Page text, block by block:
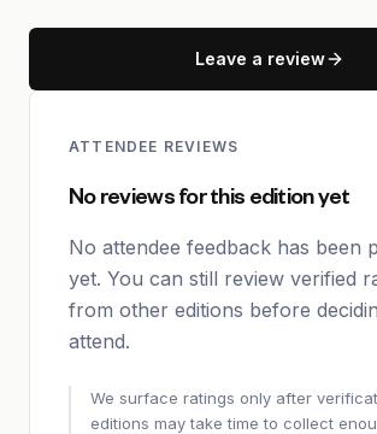
Leave a review
ATTENDEE REVIEWS
No reviews for this edition yet
No attendee feedback has been
yet. You can still review verified
from other editions before
attend.
We surface ratings only after
editions may take time to collect